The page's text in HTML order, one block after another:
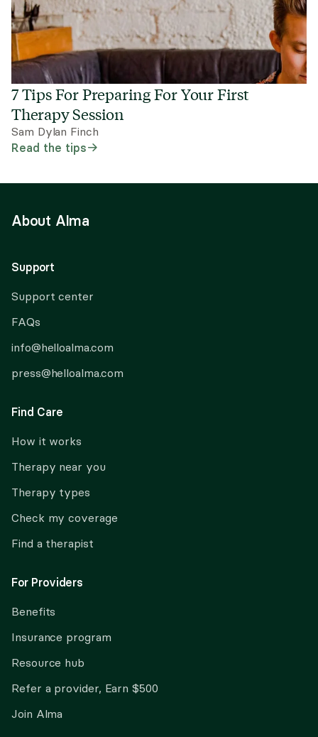
7 Tips For Preparing For Your First
Therapy Session
Sam Dylan Finch
Read the tips
About Alma
Support
Support center
FAQs
info@helloalma.com
press@helloalma.com
Find Care
How it works
Therapy near you
Therapy types
Check my coverage
Find a therapist
For Providers
Benefits
Insurance program
Resource hub
Refer a provider, Earn $500
Join Alma